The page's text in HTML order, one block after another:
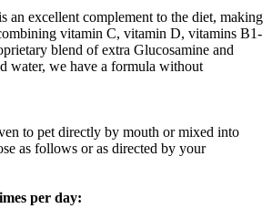
an excellent complement to the diet, making
vitamin C, vitamin D, vitamins B1-
blend of extra Glucosamine and
water, we have a formula without
to pet directly by mouth or mixed into
as follows or as directed by your
per day: